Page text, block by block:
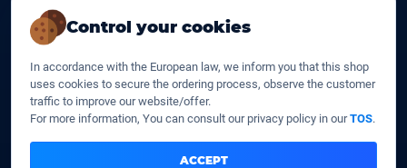
Control your cookies
In accordance with the European law, we inform you that this shop
uses cookies to secure the ordering process, observe the customer
traffic to improve our website/offer.
For more information, You can consult our privacy policy in ourTOS.
ACCEPT
Domain prices
Our company
Data centers